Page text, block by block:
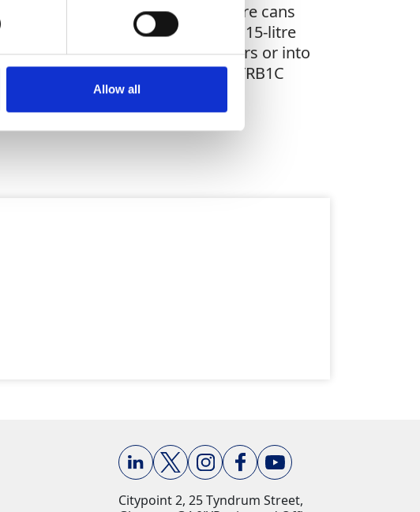
Allow all
signage, it holds two 5-litre cans
fully welded sump base with a 15-litre
allow secure mounting to floors or into
minutes of fire exposure, the TRB1C
Citypoint 2, 25 Tyndrum Street,